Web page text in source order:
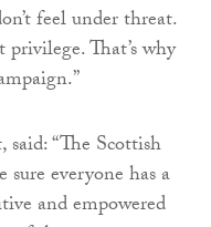
feel under threat.
That’s why
“The Scottish
everyone has a
and empowered